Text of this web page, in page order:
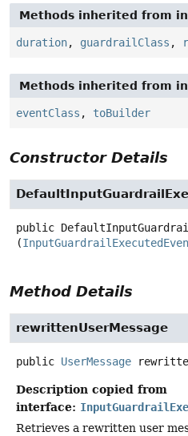
Methods inherited from
duration, guardrailClass ,
Methods inherited from
eventClass , toBuilder
Constructor Details
public
(
Method Details
rewrittenUserMessage
public UserMessage
Description copied from
interface:
Retrieves a rewritten user